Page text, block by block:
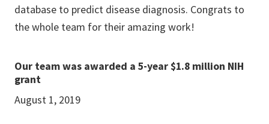
database to predict disease diagnosis. Congrats to
the whole team for their amazing work!
Our team was awarded a 5-year $1.8 million NIH
grant
August 1, 2019